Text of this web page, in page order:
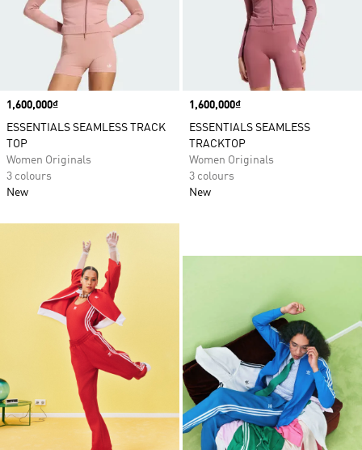
Price
1,600,000₫
ESSENTIALS SEAMLESS TRACK
TOP
Women Originals
3 colours
New
Price
1,600,000₫
ESSENTIALS SEAMLESS
TRACKTOP
Women Originals
3 colours
New